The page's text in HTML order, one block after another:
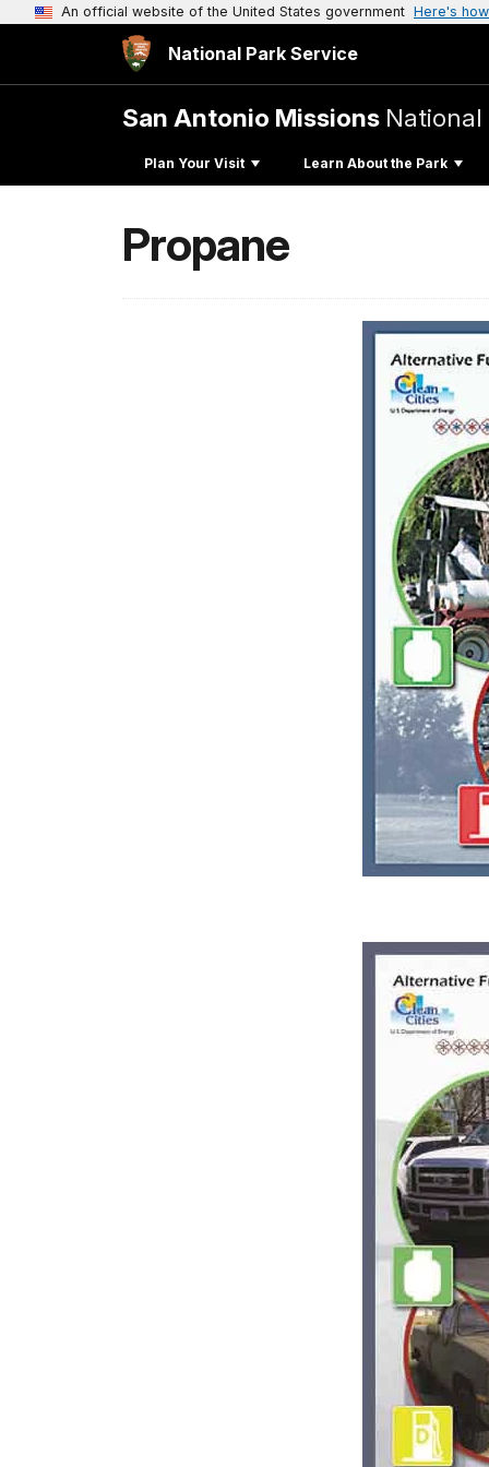
An official website of the United States government Here's
National Park Service
San Antonio Missions National
Plan Your Visit Learn About the Park
Propane